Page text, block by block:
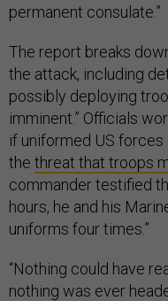
permanent consulate.”
The report breaks
the attack, including
possibly deploying
imminent.” Officials
if uniformed US forces
the threat that troops
commander testified
hours, he and his
uniforms four times.”
“Nothing could have
nothing was ever